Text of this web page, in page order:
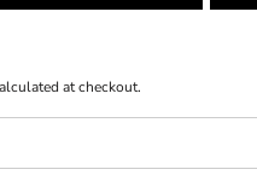
at checkout.